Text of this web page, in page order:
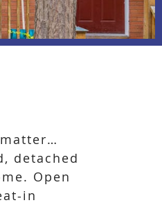
detached
Open
in